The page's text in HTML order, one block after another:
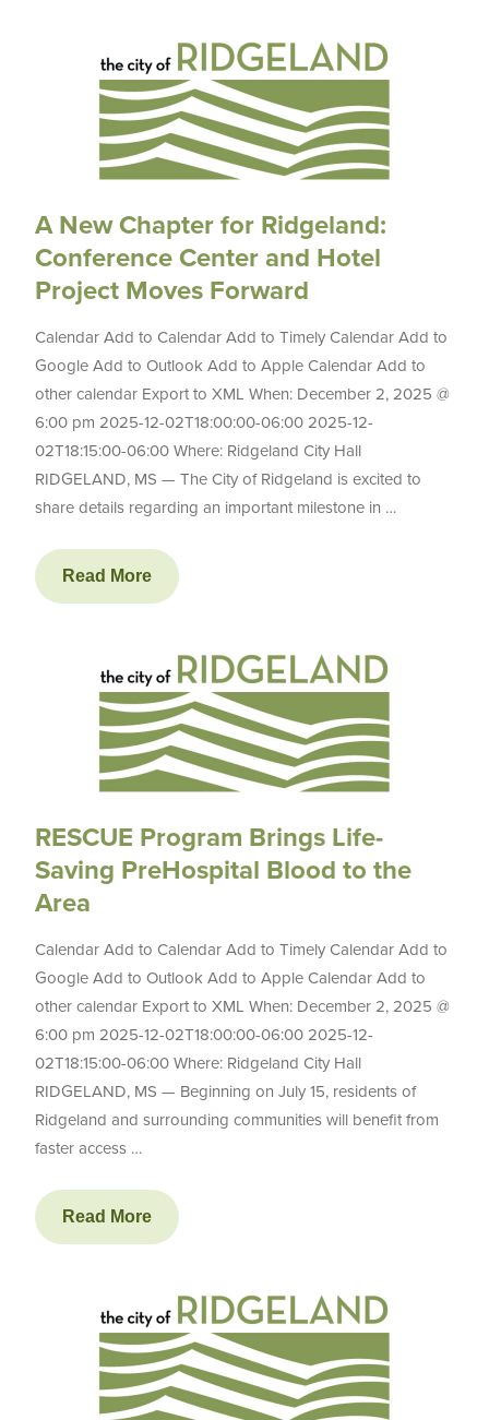
A New Chapter for Ridgeland:
Conference Center and Hotel
Project Moves Forward
Calendar Add to Calendar Add to Timely Calendar Add to
Google Add to Outlook Add to Apple Calendar Add to
other calendar Export to XML When: December 2, 2025 @
6:00 pm 2025-12-02T18:00:00-06:00 2025-12-
02T18:15:00-06:00 Where: Ridgeland City Hall
RIDGELAND, MS — The City of Ridgeland is excited to
share details regarding an important milestone in …
Read More
RESCUE Program Brings Life-
Saving PreHospital Blood to the
Area
Calendar Add to Calendar Add to Timely Calendar Add to
Google Add to Outlook Add to Apple Calendar Add to
other calendar Export to XML When: December 2, 2025 @
6:00 pm 2025-12-02T18:00:00-06:00 2025-12-
02T18:15:00-06:00 Where: Ridgeland City Hall
RIDGELAND, MS — Beginning on July 15, residents of
Ridgeland and surrounding communities will benefit from
faster access …
Read More